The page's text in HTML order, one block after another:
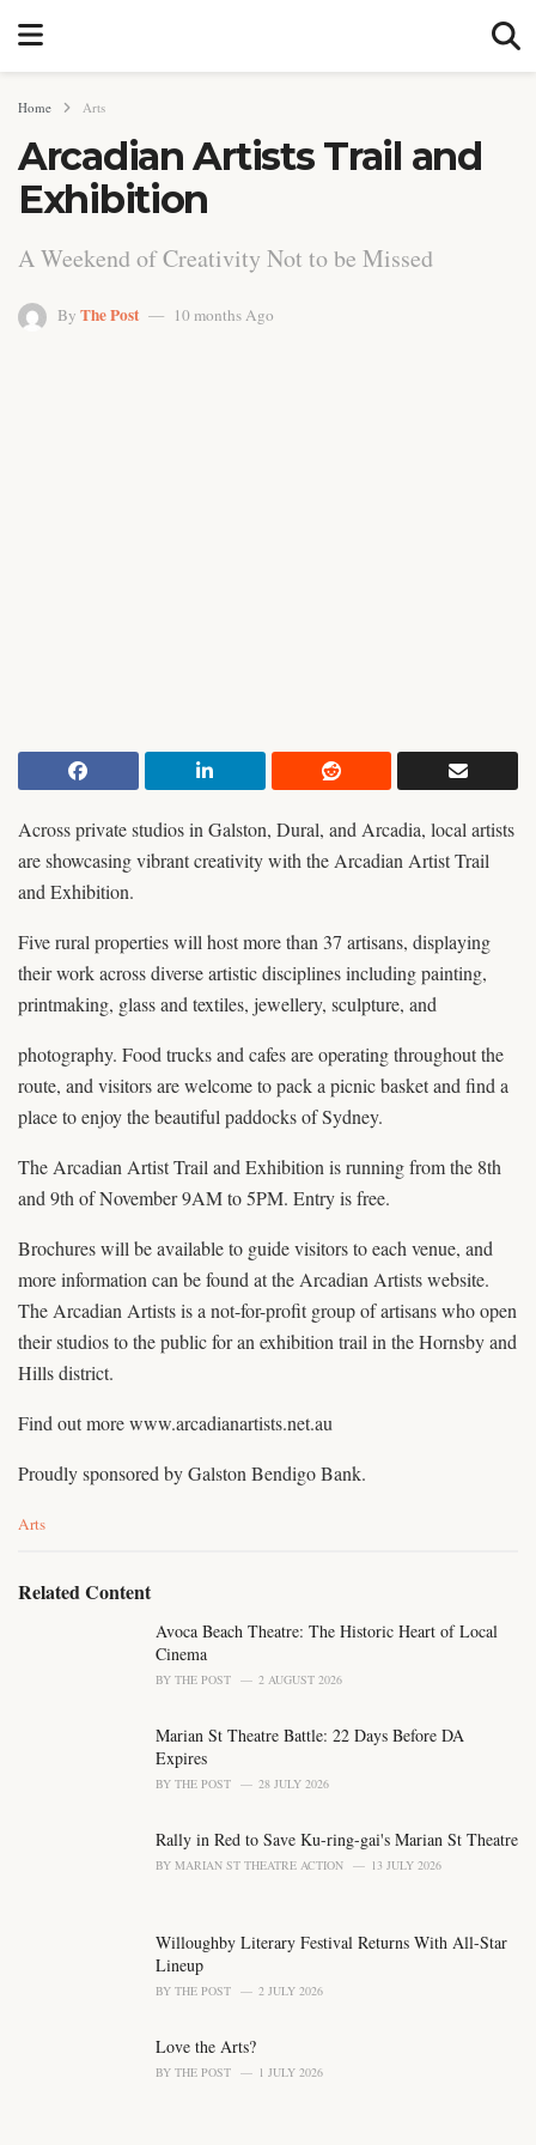
Home Arts
Arcadian Artists Trail and
Exhibition
A Weekend of Creativity Not to be Missed
By The Post 10 months Ago
Across private studios in Galston, Dural, and Arcadia, local artists
are showcasing vibrant creativity with the Arcadian Artist Trail
and Exhibition.
Five rural properties will host more than 37 artisans, displaying
their work across diverse artistic disciplines including painting,
printmaking, glass and textiles, jewellery, sculpture, and
photography. Food trucks and cafes are operating throughout the
route, and visitors are welcome to pack a picnic basket and find a
place to enjoy the beautiful paddocks of Sydney.
The Arcadian Artist Trail and Exhibition is running from the 8th
and 9th of November 9AM to 5PM. Entry is free.
Brochures will be available to guide visitors to each venue, and
more information can be found at the Arcadian Artists website.
The Arcadian Artists is a not-for-profit group of artisans who open
their studios to the public for an exhibition trail in the Hornsby and
Hills district.
Find out more www.arcadianartists.net.au
Proudly sponsored by Galston Bendigo Bank.
C
e
Arts
Related Content
Avoca Beach Theatre: The Historic Heart of Local
Cinema
BY THE POST 2 AUGUST 2026
Marian St Theatre Battle: 22 Days Before DA
Expires
BY THE POST 28 JULY 2026
Rally in Red to Save Ku-ring-gai's Marian St Theatre
BY MARIAN ST THEATRE ACTION 13 JULY 2026
Willoughby Literary Festival Returns With All-Star
Lineup
BY THE POST 2 JULY 2026
Love the Arts?
BY THE POST 1 JULY 2026